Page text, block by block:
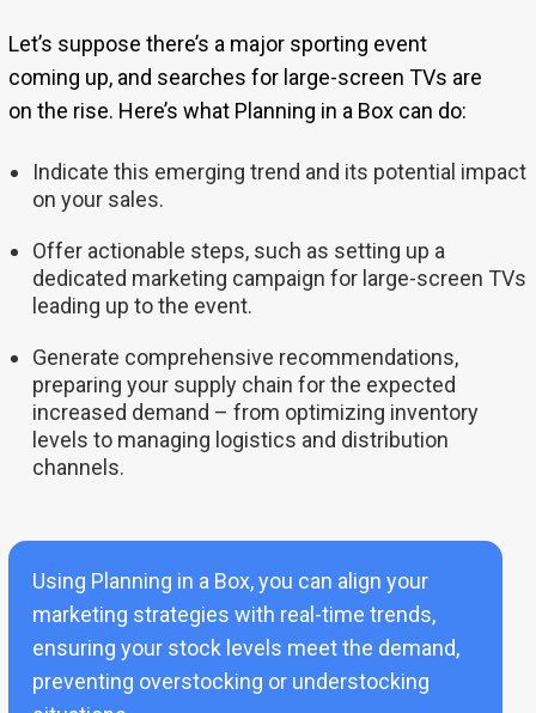
Let’s suppose there’s a major sporting event
coming up, and searches for large-screen TVs are
on the rise. Here’s what Planning in a Box can do:
Indicate this emerging trend and its potential impact
on your sales.
Offer actionable steps, such as setting up a
dedicated marketing campaign for large-screen TVs
leading up to the event.
Generate comprehensive recommendations,
preparing your supply chain for the expected
increased demand – from optimizing inventory
levels to managing logistics and distribution
channels.
Using Planning in a Box, you can align your
marketing strategies with real-time trends,
ensuring your stock levels meet the demand,
preventing overstocking or understocking